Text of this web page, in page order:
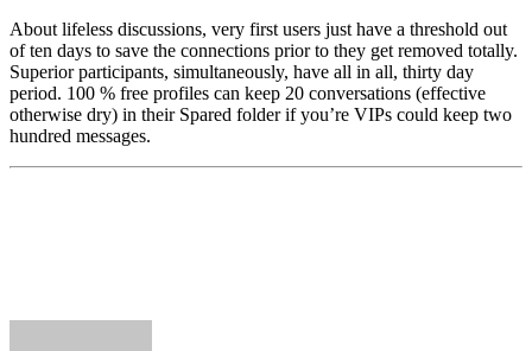
About lifeless discussions, very first users just have a threshold out
of ten days to save the connections prior to they get removed totally.
Superior participants, simultaneously, have all in all, thirty day
period. 100 % free profiles can keep 20 conversations (effective
otherwise dry) in their Spared folder if you’re VIPs could keep two
hundred messages.